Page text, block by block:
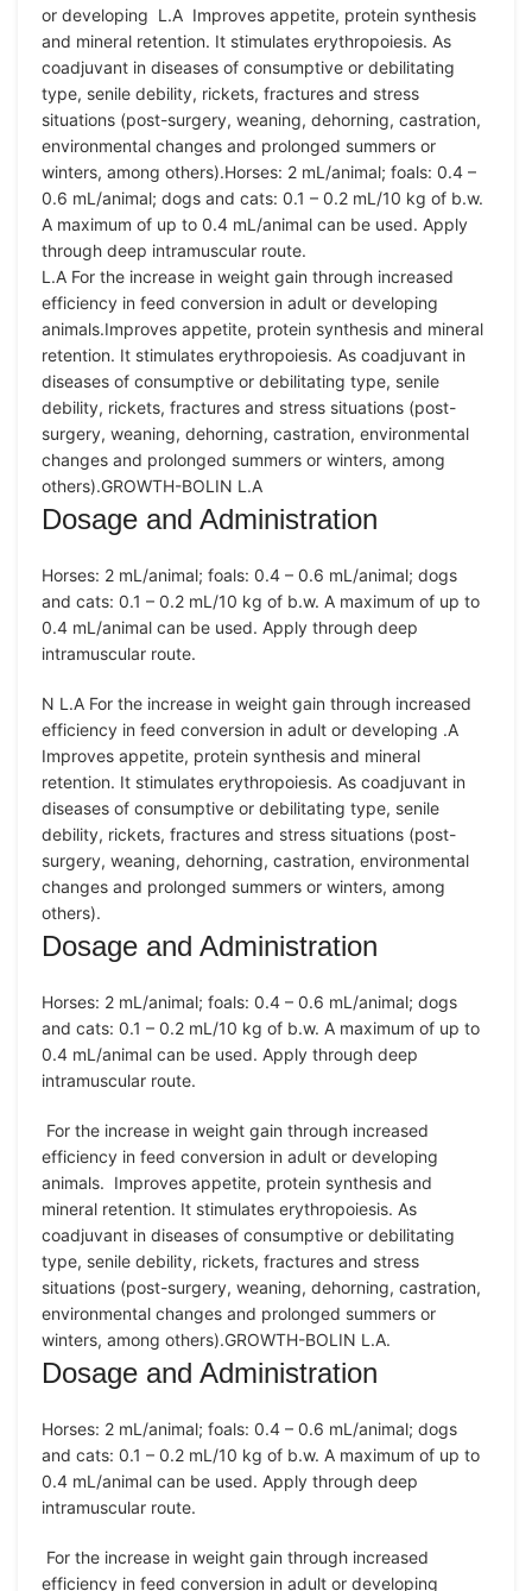
or developing L.A Improves appetite, protein synthesis
and mineral retention. It stimulates erythropoiesis. As
coadjuvant in diseases of consumptive or debilitating
type, senile debility, rickets, fractures and stress
situations (post-surgery, weaning, dehorning, castration,
environmental changes and prolonged summers or
winters, among others).Horses: 2 mL/animal; foals: 0.4 –
0.6 mL/animal; dogs and cats: 0.1 – 0.2 mL/10 kg of b.w.
A maximum of up to 0.4 mL/animal can be used. Apply
through deep intramuscular route.
L.A For the increase in weight gain through increased
efficiency in feed conversion in adult or developing
animals.Improves appetite, protein synthesis and mineral
retention. It stimulates erythropoiesis. As coadjuvant in
diseases of consumptive or debilitating type, senile
debility, rickets, fractures and stress situations (post-
surgery, weaning, dehorning, castration, environmental
changes and prolonged summers or winters, among
others).GROWTH-BOLIN L.A
Dosage and Administration
Horses: 2 mL/animal; foals: 0.4 – 0.6 mL/animal; dogs
and cats: 0.1 – 0.2 mL/10 kg of b.w. A maximum of up to
0.4 mL/animal can be used. Apply through deep
intramuscular route.
N L.A For the increase in weight gain through increased
efficiency in feed conversion in adult or developing .A
Improves appetite, protein synthesis and mineral
retention. It stimulates erythropoiesis. As coadjuvant in
diseases of consumptive or debilitating type, senile
debility, rickets, fractures and stress situations (post-
surgery, weaning, dehorning, castration, environmental
changes and prolonged summers or winters, among
others).
Dosage and Administration
Horses: 2 mL/animal; foals: 0.4 – 0.6 mL/animal; dogs
and cats: 0.1 – 0.2 mL/10 kg of b.w. A maximum of up to
0.4 mL/animal can be used. Apply through deep
intramuscular route.
For the increase in weight gain through increased
efficiency in feed conversion in adult or developing
animals. Improves appetite, protein synthesis and
mineral retention. It stimulates erythropoiesis. As
coadjuvant in diseases of consumptive or debilitating
type, senile debility, rickets, fractures and stress
situations (post-surgery, weaning, dehorning, castration,
environmental changes and prolonged summers or
winters, among others).GROWTH-BOLIN L.A.
Dosage and Administration
Horses: 2 mL/animal; foals: 0.4 – 0.6 mL/animal; dogs
and cats: 0.1 – 0.2 mL/10 kg of b.w. A maximum of up to
0.4 mL/animal can be used. Apply through deep
intramuscular route.
For the increase in weight gain through increased
efficiency in feed conversion in adult or developing